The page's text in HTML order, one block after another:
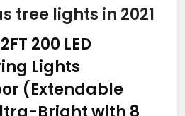
tree lights in 2021
200 LED
Lights
(Extendable